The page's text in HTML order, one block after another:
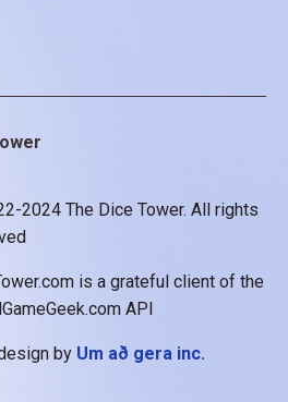
2024 The Dice Tower. All rights
is a grateful client of the
API
by Um að gera inc.